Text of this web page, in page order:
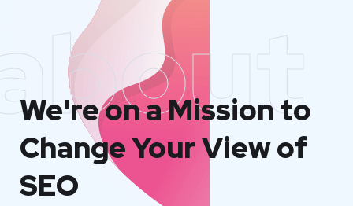
We're on a Mission to
Change Your View of
SEO